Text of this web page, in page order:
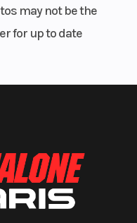
may not be the
for up to date